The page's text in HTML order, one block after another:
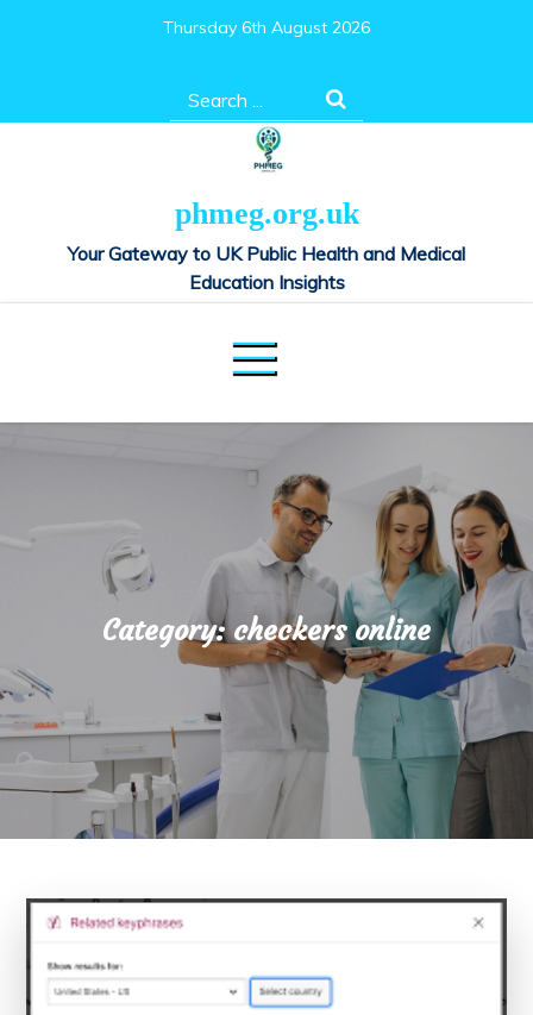
Thursday 6th August 2026
Search
for:
phmeg.org.uk
Your Gateway to UK Public Health and Medical
Education Insights
Category:checkers online